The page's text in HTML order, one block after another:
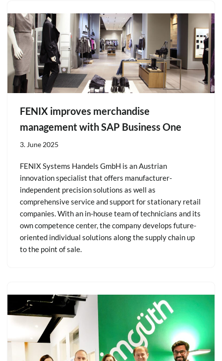
FENIX improves merchandise
management with SAP Business One
3. June 2025
FENIX Systems Handels GmbH is an Austrian
innovation specialist that offers manufacturer-
independent precision solutions as well as
comprehensive service and support for stationary retail
companies. With an in-house team of technicians and its
own competence center, the company develops future-
oriented individual solutions along the supply chain up
to the point of sale.